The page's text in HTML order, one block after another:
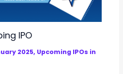
IPO
2025, Upcoming IPOs in